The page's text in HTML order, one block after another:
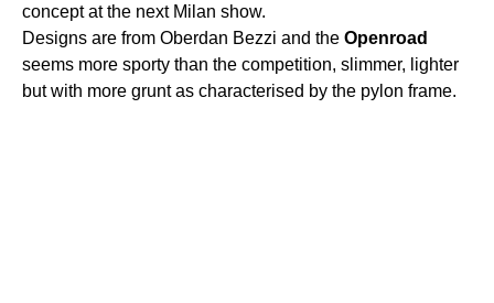
concept at the next Milan show.
Designs are from Oberdan Bezzi and the Openroad
seems more sporty than the competition, slimmer, lighter
but with more grunt as characterised by the pylon frame.